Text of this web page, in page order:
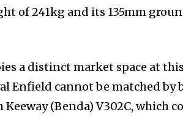
of 241kg and its 135mm
a distinct market space at
Enfield cannot be matched by
Keeway (Benda) V302C, which